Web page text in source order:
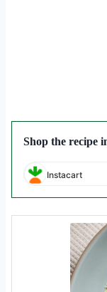
Shop the recipe
Instacart